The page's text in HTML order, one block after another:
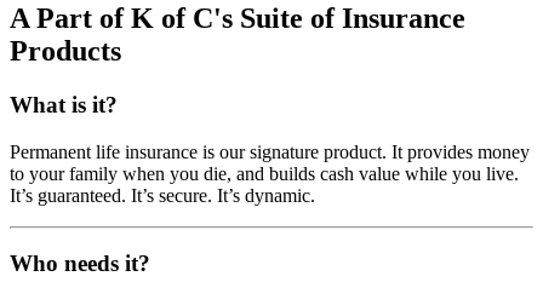
A Part of K of C's Suite of Insurance
Products
What is it?
Permanent life insurance is our signature product. It provides money
to your family when you die, and builds cash value while you live.
It’s guaranteed. It’s secure. It’s dynamic.
Who needs it?